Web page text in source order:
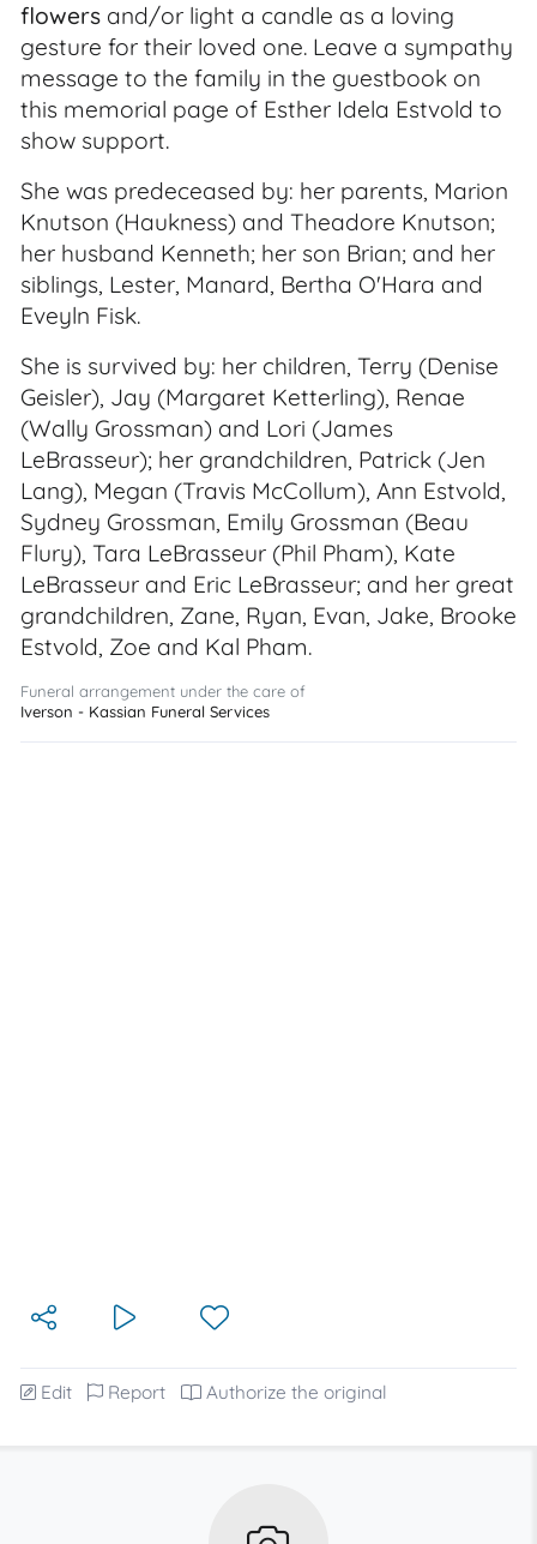
flowers and/or light a candle as a loving
gesture for their loved one. Leave a sympathy
message to the family in the guestbook on
this memorial page of Esther Idela Estvold to
show support.
She was predeceased by: her parents, Marion
Knutson (Haukness) and Theadore Knutson;
her husband Kenneth; her son Brian; and her
siblings, Lester, Manard, Bertha O'Hara and
Eveyln Fisk.
She is survived by: her children, Terry (Denise
Geisler), Jay (Margaret Ketterling), Renae
(Wally Grossman) and Lori (James
LeBrasseur); her grandchildren, Patrick (Jen
Lang), Megan (Travis McCollum), Ann Estvold,
Sydney Grossman, Emily Grossman (Beau
Flury), Tara LeBrasseur (Phil Pham), Kate
LeBrasseur and Eric LeBrasseur; and her great
grandchildren, Zane, Ryan, Evan, Jake, Brooke
Estvold, Zoe and Kal Pham.
Funeral arrangement under the care of
Iverson - Kassian Funeral Services
Edit Report Authorize the original